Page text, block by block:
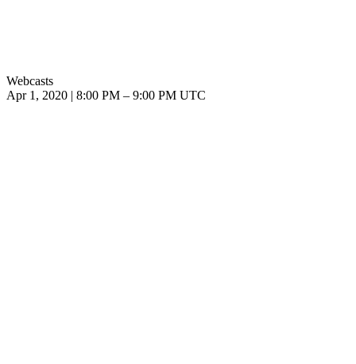
Webcasts
Apr 1, 2020
8:00 PM – 9:00 PM UTC